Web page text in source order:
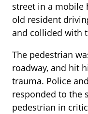
street in a mobile
old resident
and collided with
The pedestrian
roadway, and hit
trauma. Police
responded to the
pedestrian in